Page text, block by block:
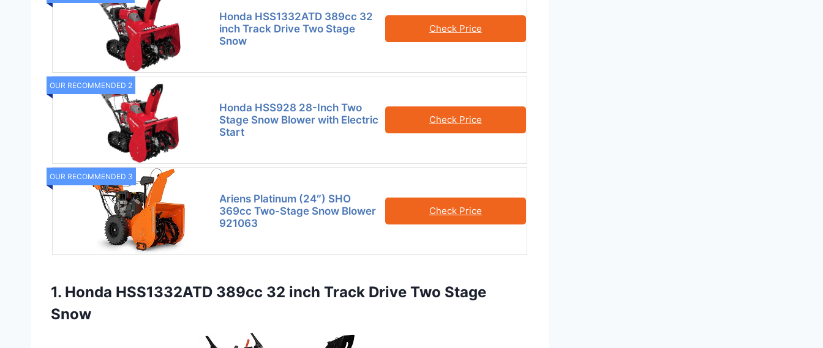
Honda HSS1332ATD 389cc 32
inch Track Drive Two Stage
Snow
Check Price
OUR RECOMMENDED 2
Honda HSS928 28-Inch Two
Stage Snow Blower with Electric
Start
Check Price
OUR RECOMMENDED 3
Ariens Platinum (24″) SHO
369cc Two-Stage Snow Blower
921063
Check Price
1. Honda HSS1332ATD 389cc 32 inch Track Drive Two Stage
Snow